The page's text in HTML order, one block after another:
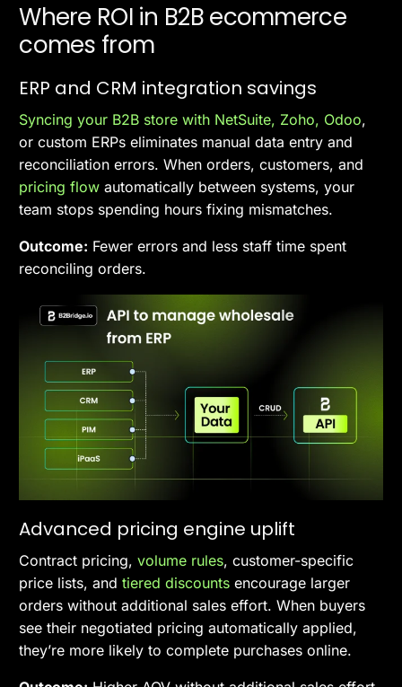
Where ROI in B2B ecommerce
comes from
ERP and CRM integration savings
Syncing your B2B store with NetSuite, Zoho, Odoo,
or custom ERPs eliminates manual data entry and
reconciliation errors. When orders, customers, and
pricing flow automatically between systems, your
team stops spending hours fixing mismatches.
Outcome: Fewer errors and less staff time spent
reconciling orders.
Advanced pricing engine uplift
Contract pricing,volume rules, customer-specific
price lists, and tiered discounts encourage larger
orders without additional sales effort. When buyers
see their negotiated pricing automatically applied,
they’re more likely to complete purchases online.